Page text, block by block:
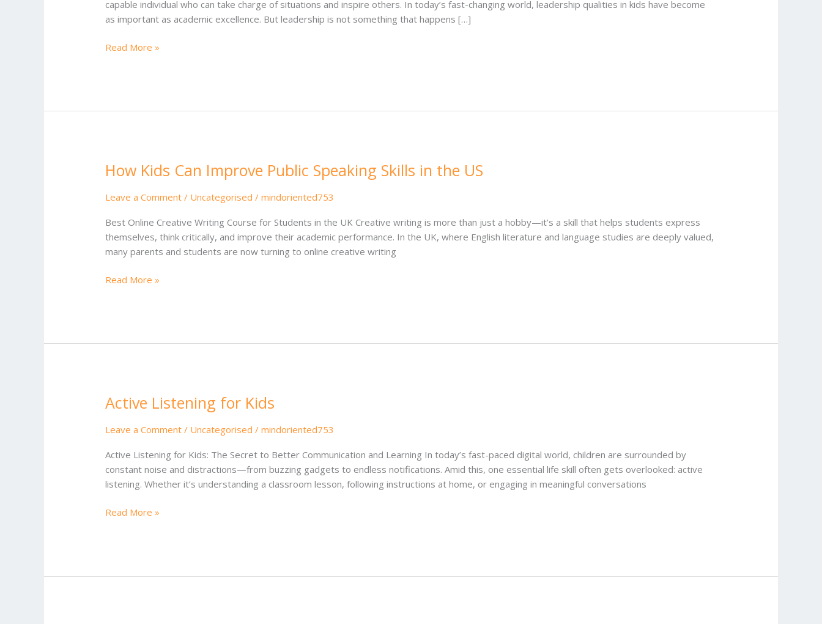
capable individual who can take charge of situations and inspire others. In today’s fast-changing world, leadership qualities in kids have become
as important as academic excellence. But leadership is not something that happens […]
Read More »
How Kids Can Improve Public Speaking Skills in the US
Leave a Comment / Uncategorised /mindoriented753
Best Online Creative Writing Course for Students in the UK Creative writing is more than just a hobby—it’s a skill that helps students express
themselves, think critically, and improve their academic performance. In the UK, where English literature and language studies are deeply valued,
many parents and students are now turning to online creative writing
How
Can
Public
Speaking
Skills
the
Read More »
Active Listening for Kids
Leave a Comment / Uncategorised /mindoriented753
Active Listening for Kids: The Secret to Better Communication and Learning In today’s fast-paced digital world, children are surrounded by
constant noise and distractions—from buzzing gadgets to endless notifications. Amid this, one essential life skill often gets overlooked: active
listening. Whether it’s understanding a classroom lesson, following instructions at home, or engaging in meaningful conversations
Active
for
Read More »